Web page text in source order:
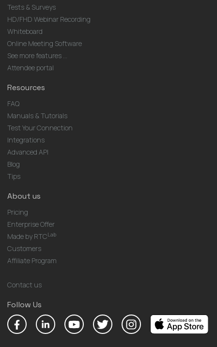
Tests & Surveys
HD/FHD Webinar Recording
Whiteboard
Online Meeting Software
See more features ...
Attendee portal
Resources
FAQ
Manuals & Tutorials
Test Your Connection
Integrations
Advanced API
Blog
Tips
About us
Pricing
Enterprise Offer
Made by RTCLab
Customers
Affiliate Program
Contact us
Follow Us